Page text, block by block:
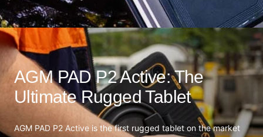
AGM PAD P2 Active: The
Ultimate Rugged Tablet
AGM PAD P2 Active is the first rugged tablet on the market